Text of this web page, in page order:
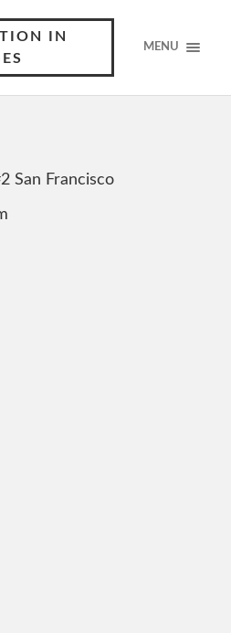
IN
MENU
San Francisco